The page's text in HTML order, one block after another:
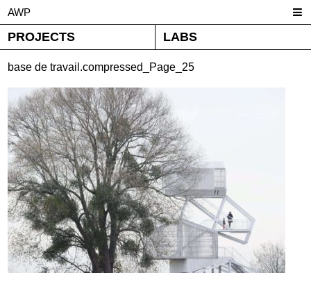
AWP
PROJECTS LABS
base de travail.compressed_Page_25